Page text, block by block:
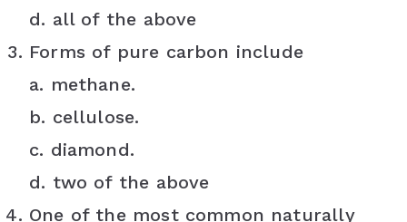
d. all of the above
Forms of pure carbon include
a. methane.
b. cellulose.
c. diamond.
d. two of the above
One of the most common naturally